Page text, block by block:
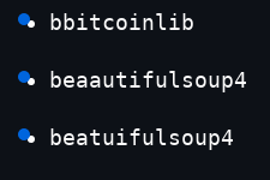
bbitcoinlib
beaautifulsoup4
beatuifulsoup4